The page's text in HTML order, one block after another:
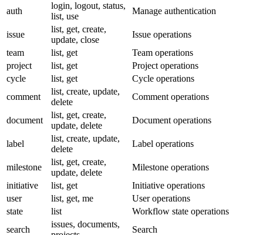
auth
login, logout, status,
list, use
Manage authentication
issue
list, get, create,
update, close
Issue operations
team
list, get
Team operations
project
list, get
Project operations
cycle
list, get
Cycle operations
comment
list, create, update,
delete
Comment operations
document
list, get, create,
update, delete
Document operations
label
list, create, update,
delete
Label operations
milestone
list, get, create,
update, delete
Milestone operations
initiative
list, get
Initiative operations
user
list, get, me
User operations
state
list
Workflow state operations
search
issues, documents,
Search